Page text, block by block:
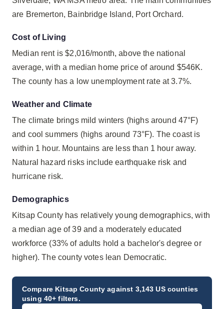
are Bremerton, Bainbridge Island, Port Orchard.
Cost of Living
Median rent is $2,016/month, above the national
average, with a median home price of around $546K.
The county has a low unemployment rate at 3.7%.
Weather and Climate
The climate brings mild winters (highs around 47°F)
and cool summers (highs around 73°F). The coast is
within 1 hour. Mountains are less than 1 hour away.
Natural hazard risks include earthquake risk and
hurricane risk.
Demographics
Kitsap County has relatively young demographics, with
a median age of 39 and a moderately educated
workforce (33% of adults hold a bachelor's degree or
higher). The county votes lean Democratic.
Compare Kitsap County against 3,143 US counties
using 40+ filters.